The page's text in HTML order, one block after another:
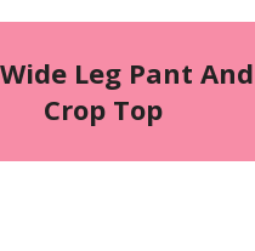
Leg Pant
Crop Top